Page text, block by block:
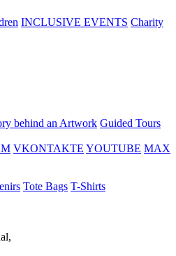
INCLUSIVE EVENTS Charity
behind an Artwork Guided Tours
VKONTAKTE YOUTUBE MAX
Tote Bags T-Shirts